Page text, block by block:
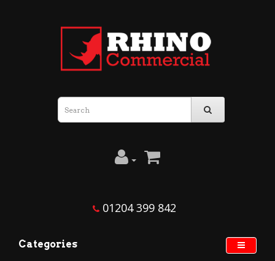
01204 399 842
Categories